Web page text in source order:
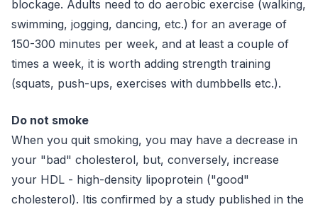
blockage. Adults need to do aerobic exercise (walking,
swimming, jogging, dancing, etc.) for an average of
150-300 minutes per week, and at least a couple of
times a week, it is worth adding strength training
(squats, push-ups, exercises with dumbbells etc.).
Do not smoke
When you quit smoking, you may have a decrease in
your "bad" cholesterol, but, conversely, increase
your HDL - high-density lipoprotein ("good"
cholesterol). Itis confirmed by a study published in the